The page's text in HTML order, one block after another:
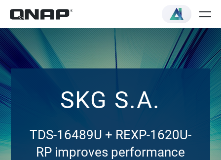
SKG S.A.
TDS-16489U + REXP-1620U-
RP improves performance